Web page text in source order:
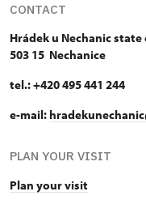
CONTACT
Hrádek u Nechanic state
503 15 Nechanice
tel.: +420 495 441 244
e-mail:
PLAN YOUR VISIT
Plan your visit